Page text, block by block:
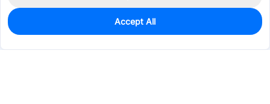
0
$1.4861
Accept All